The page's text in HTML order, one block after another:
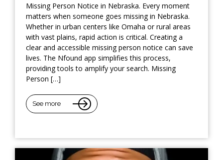
Missing Person Notice in Nebraska. Every moment
matters when someone goes missing in Nebraska.
Whether in urban centers like Omaha or rural areas
with vast plains, rapid action is critical. Creating a
clear and accessible missing person notice can save
lives. The Nfound app simplifies this process,
providing tools to amplify your search. Missing
Person […]
See more